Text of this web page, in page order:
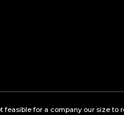
for a company our size